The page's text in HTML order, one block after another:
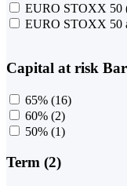
EURO STOXX 50
EURO STOXX 50
Capital at risk
65% (16)
60% (2)
50% (1)
Term (2)